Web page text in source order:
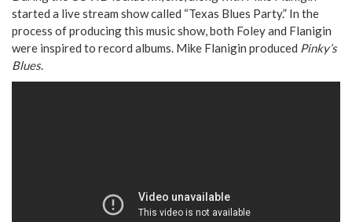
started a live stream show called “Texas Blues Party.” In the
process of producing this music show, both Foley and Flanigin
were inspired to record albums. Mike Flanigin produced Pinky’s
Blues.